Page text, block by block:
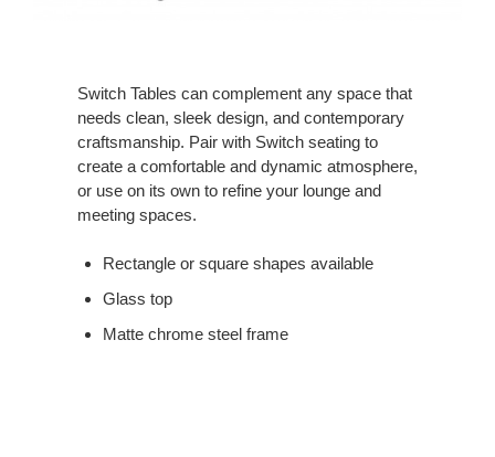
Switch Tables can complement any space that
needs clean, sleek design, and contemporary
craftsmanship. Pair with Switch seating to
create a comfortable and dynamic atmosphere,
or use on its own to refine your lounge and
meeting spaces.
Rectangle or square shapes available
Glass top
Matte chrome steel frame